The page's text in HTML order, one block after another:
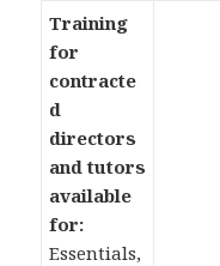
Training
for
contracte
d
directors
and tutors
available
for:
Essentials,